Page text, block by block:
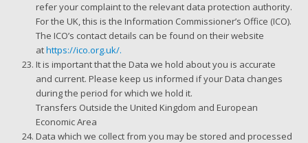
refer your complaint to the relevant data protection authority.
For the UK, this is the Information Commissioner’s Office (ICO).
The ICO’s contact details can be found on their website
athttps://ico.org.uk/.
It is important that the Data we hold about you is accurate
and current. Please keep us informed if your Data changes
during the period for which we hold it.
Transfers Outside the United Kingdom and European
Economic Area
Data which we collect from you may be stored and processed